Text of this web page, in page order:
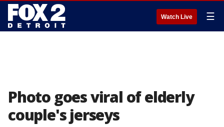
Watch Live ☰
Photo goes viral of elderly
couple's jerseys